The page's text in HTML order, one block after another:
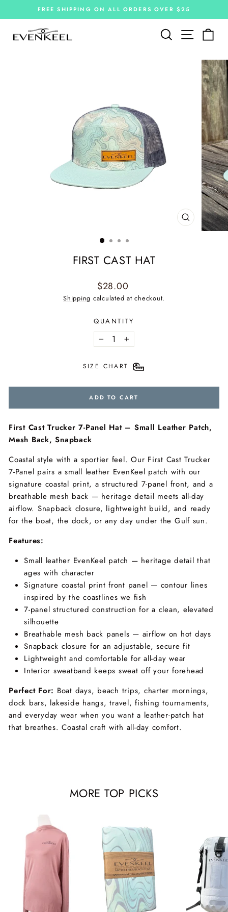
to
Pause
FREE SHIPPING ON ALL ORDERS OVER $25
Search Site
CLOSE
(ESC)
FIRST CAST HAT
Regular
price
$28.00
Shipping calculated at checkout.
QUANTITY
− +
SIZE CHART
ADD TO CART
First Cast Trucker 7-Panel Hat – Small Leather Patch,
Mesh Back, Snapback
Coastal style with a sportier feel. Our First Cast Trucker
7-Panel pairs a small leather EvenKeel patch with our
signature coastal print, a structured 7-panel front, and a
breathable mesh back — heritage detail meets all-day
airflow. Snapback closure, lightweight build, and ready
for the boat, the dock, or any day under the Gulf sun.
Features:
Small leather EvenKeel patch — heritage detail that
ages with character
Signature coastal print front panel — contour lines
inspired by the coastlines we fish
7-panel structured construction for a clean, elevated
silhouette
Breathable mesh back panels — airflow on hot days
Snapback closure for an adjustable, secure fit
Lightweight and comfortable for all-day wear
Interior sweatband keeps sweat off your forehead
Perfect For: Boat days, beach trips, charter mornings,
dock bars, lakeside hangs, travel, fishing tournaments,
and everyday wear when you want a leather-patch hat
that breathes. Coastal craft with all-day comfort.
MORE TOP PICKS